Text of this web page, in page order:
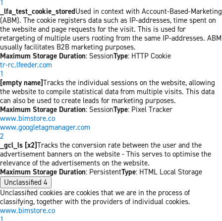
1
_lfa_test_cookie_storedUsed in context with Account-Based-Marketing
(ABM). The cookie registers data such as IP-addresses, time spent on
the website and page requests for the visit. This is used for
retargeting of multiple users rooting from the same IP-addresses. ABM
usually facilitates B2B marketing purposes.
Maximum Storage Duration: SessionType: HTTP Cookie
tr-rc.lfeeder.com
1
[empty name]Tracks the individual sessions on the website, allowing
the website to compile statistical data from multiple visits. This data
can also be used to create leads for marketing purposes.
Maximum Storage Duration: SessionType: Pixel Tracker
www.bimstore.co
www.googletagmanager.com
2
_gcl_ls [x2]Tracks the conversion rate between the user and the
advertisement banners on the website - This serves to optimise the
relevance of the advertisements on the website.
Maximum Storage Duration: PersistentType: HTML Local Storage
Unclassified 4
Unclassified cookies are cookies that we are in the process of
classifying, together with the providers of individual cookies.
www.bimstore.co